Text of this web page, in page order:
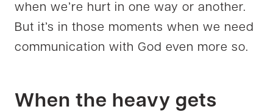
when we’re hurt in one way or another.
But it’s in those moments when we need
communication with God even more so.
When the heavy gets